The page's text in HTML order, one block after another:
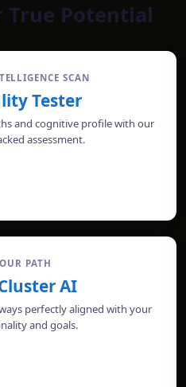
True Potential
SCAN
Tester
and cognitive profile with our
assessment.
PATH
AI
perfectly aligned with your
and goals.